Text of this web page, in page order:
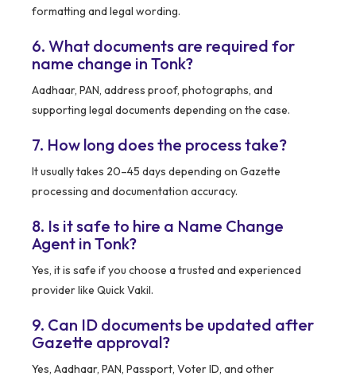
formatting and legal wording.
6. What documents are required for
name change in Tonk?
Aadhaar, PAN, address proof, photographs, and
supporting legal documents depending on the case.
7. How long does the process take?
It usually takes 20–45 days depending on Gazette
processing and documentation accuracy.
8. Is it safe to hire a Name Change
Agent in Tonk?
Yes, it is safe if you choose a trusted and experienced
provider like Quick Vakil.
9. Can ID documents be updated after
Gazette approval?
Yes, Aadhaar, PAN, Passport, Voter ID, and other